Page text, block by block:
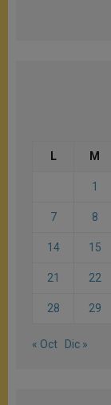
L M
1
7 8
14 15
21 22
28 29
« Oct Dic »